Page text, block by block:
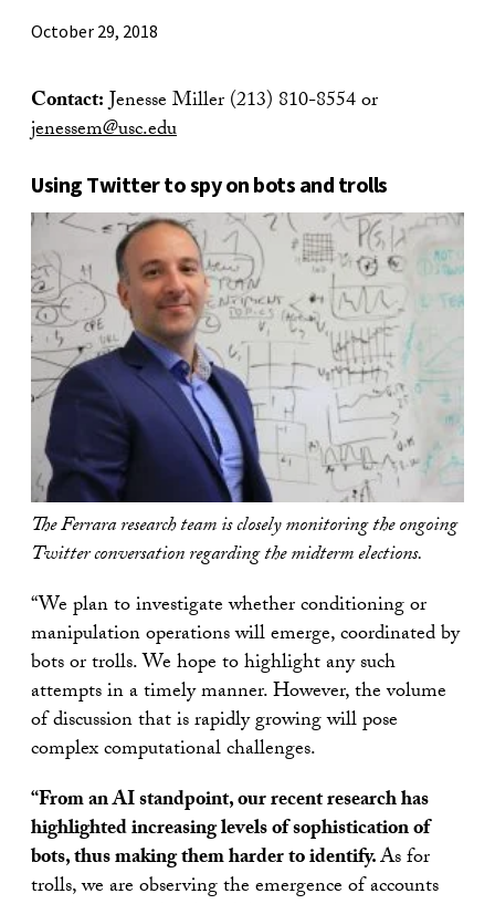
October 29, 2018
Contact:Jenesse Miller (213) 810-8554 or
jenessem@usc.edu
Using Twitter to spy on bots and trolls
The Ferrara research team is closely monitoring the ongoing
Twitter conversation regarding the midterm elections.
“We plan to investigate whether conditioning or
manipulation operations will emerge, coordinated by
bots or trolls. We hope to highlight any such
attempts in a timely manner. However, the volume
of discussion that is rapidly growing will pose
complex computational challenges.
“From an AI standpoint, our recent research has
highlighted increasing levels of sophistication of
bots, thus making them harder to identify.As for
trolls, we are observing the emergence of accounts